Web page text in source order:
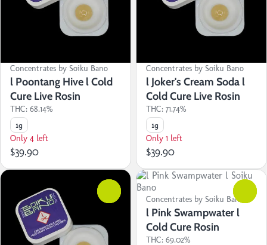
Concentrates by Soiku Bano
l Poontang Hive l Cold
Cure Live Rosin
THC: 68.14%
1g
Only 4 left
$39.90
Concentrates by Soiku Bano
l Joker's Cream Soda l
Cold Cure Live Rosin
THC: 71.74%
1g
Only 1 left
$39.90
Concentrates by Soiku Bano
l Pink Swampwater l
Cold Cure Rosin
THC: 69.02%